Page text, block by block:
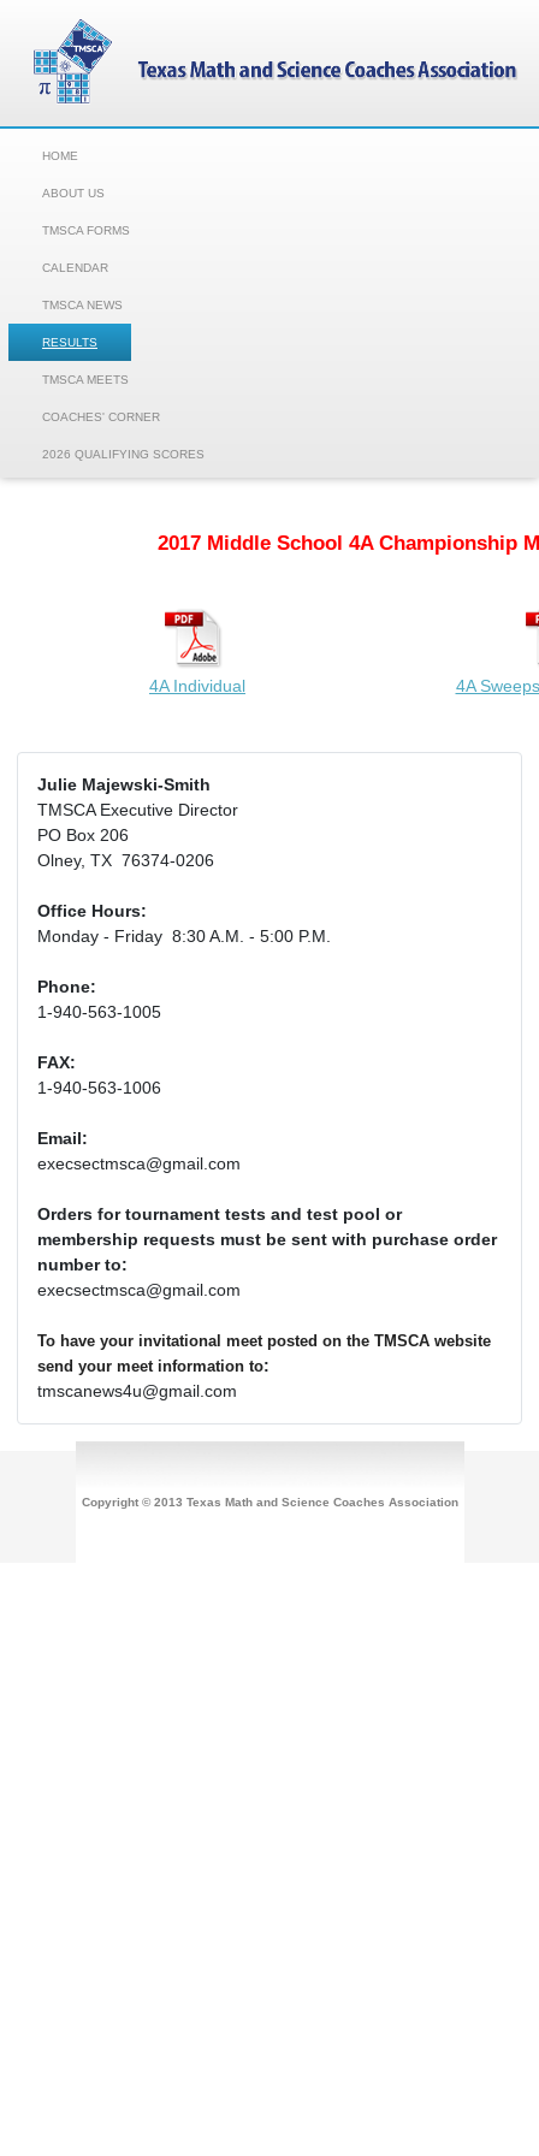
HOME
ABOUT US
TMSCA FORMS
CALENDAR
TMSCA NEWS
RESULTS
TMSCA MEETS
COACHES' CORNER
2026 QUALIFYING SCORES
2017 Middle School 4A Championship
4A Individual 4A
Julie Majewski-Smith
TMSCA Executive Director
PO Box 206
Olney, TX 76374-0206
Office Hours:
Monday - Friday 8:30 A.M. - 5:00 P.M.
Phone:
1-940-563-1005
FAX:
1-940-563-1006
Email:
execsectmsca@gmail.com
Orders for tournament tests and test pool or
membership requests must be sent with purchase order
number to:
execsectmsca@gmail.com
To have your invitational meet posted on the TMSCA website
send your meet information to:
tmscanews4u@gmail.com
Copyright © 2013 Texas Math and Science Coaches Association